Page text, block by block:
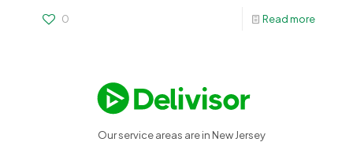
0 Read more
Our service areas are in New Jersey